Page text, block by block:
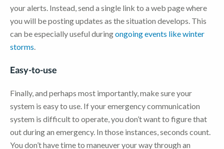
your alerts. Instead, send a single link to a web page where
you will be posting updates as the situation develops. This
can be especially useful duringongoing events like winter
storms
Easy-to-use
Finally, and perhaps most importantly, make sure your
system is easy to use. If your emergency communication
system is difficult to operate, you don’t want to figure that
out during an emergency. In those instances, seconds count.
You don’t have time to maneuver your way through an